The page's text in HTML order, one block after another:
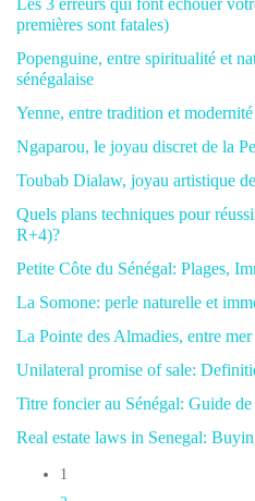
premières sont fatales)
Popenguine, entre spiritualité et
sénégalaise
Yenne, entre tradition et
Ngaparou, le joyau discret de la
Toubab Dialaw, joyau artistique
Quels plans techniques pour
R+4)?
Petite Côte du Sénégal: Plages,
La Somone: perle naturelle et
La Pointe des Almadies, entre
Unilateral promise of sale:
Titre foncier au Sénégal: Guide
Real estate laws in Senegal:
1